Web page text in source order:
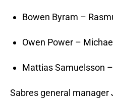
Bowen Byram –
Owen Power –
Mattias Samuelsson
Sabres general